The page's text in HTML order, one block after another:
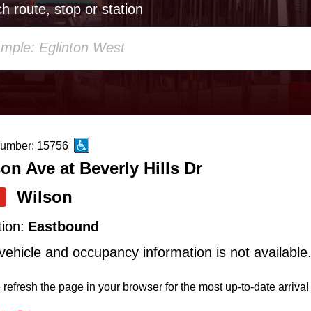
route, stop or station
15756
Ave at Beverly Hills Dr
Wilson
Eastbound
and occupancy information is not available.
refresh the page in your browser for the most up-to-date arrival